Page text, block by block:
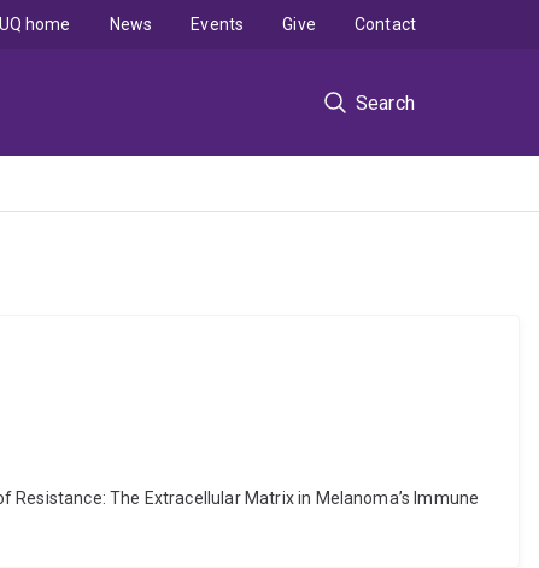
Search
UQ home News Events Give Contact
Resistance: The Extracellular Matrix in Melanoma’s Immune